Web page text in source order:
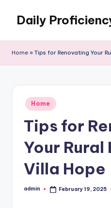
content
Daily
Home » Tips for Renovating Your
Posted
in
Home
Tips for
Your Rural
Villa Hope
Posted
admin February 19, 2025